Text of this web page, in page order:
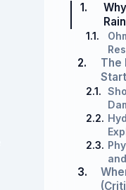
1.
1.1.
2.
The
2.1.
2.2.
2.3.
3.